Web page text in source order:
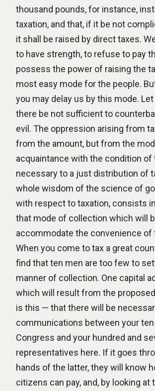
thousand pounds, for instance,
taxation, and that, if it be not
it shall be raised by direct taxes.
to have strength, to refuse to pay
possess the power of raising the
most easy mode for the people.
you may delay us by this mode.
there be not sufficient to
evil. The oppression arising from
from the amount, but from the
acquaintance with the condition of
necessary to a just distribution of
whole wisdom of the science of
with respect to taxation, consists
that mode of collection which will
accommodate the convenience of
When you come to tax a great
find that ten men are too few to
manner of collection. One capital
which will result from the
is this — that there will be
communications between your
Congress and your hundred and
representatives here. If it goes
hands of the latter, they will know
citizens can pay, and, by looking at